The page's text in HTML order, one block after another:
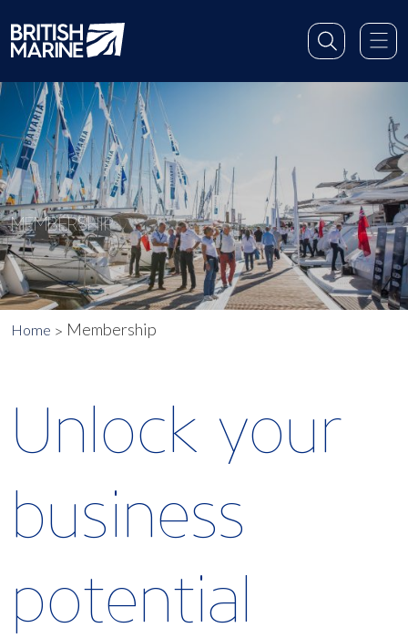
MEMBERSHIP
Home Membership
Unlock your
business
potential